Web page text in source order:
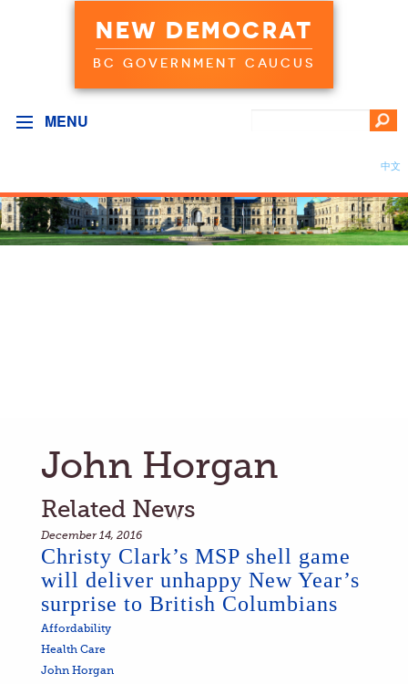
NEW DEMOCRAT
BC GOVERNMENT CAUCUS
MENU
中文
John Horgan
Related News
December 14, 2016
Christy Clark’s MSP shell game
will deliver unhappy New Year’s
surprise to British Columbians
Affordability
Health Care
John Horgan